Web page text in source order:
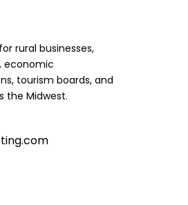
rural businesses,
economic
tourism boards, and
the Midwest.